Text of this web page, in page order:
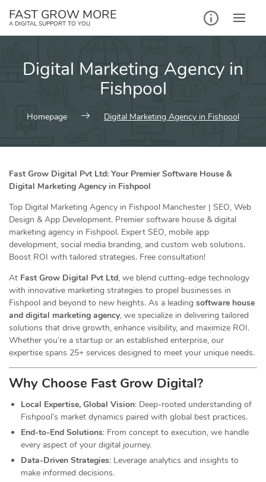
FAST GROW MORE
A DIGITAL SUPPORT TO YOU
Digital Marketing Agency in
Fishpool
Homepage Digital Marketing Agency in Fishpool
Fast Grow Digital Pvt Ltd: Your Premier Software House &
Digital Marketing Agency in Fishpool
Top Digital Marketing Agency in Fishpool Manchester | SEO, Web
Design & App Development. Premier software house & digital
marketing agency in Fishpool. Expert SEO, mobile app
development, social media branding, and custom web solutions.
Boost ROI with tailored strategies. Free consultation!
At Fast Grow Digital Pvt Ltd, we blend cutting-edge technology
with innovative marketing strategies to propel businesses in
Fishpool and beyond to new heights. As a leading software house
and digital marketing agency, we specialize in delivering tailored
solutions that drive growth, enhance visibility, and maximize ROI.
Whether you’re a startup or an established enterprise, our
expertise spans 25+ services designed to meet your unique needs.
Why Choose Fast Grow Digital?
Local Expertise, Global Vision: Deep-rooted understanding of
Fishpool’s market dynamics paired with global best practices.
End-to-End Solutions: From concept to execution, we handle
every aspect of your digital journey.
Data-Driven Strategies: Leverage analytics and insights to
make informed decisions.